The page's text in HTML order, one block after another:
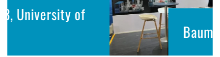
Bauma Conexpo 2023